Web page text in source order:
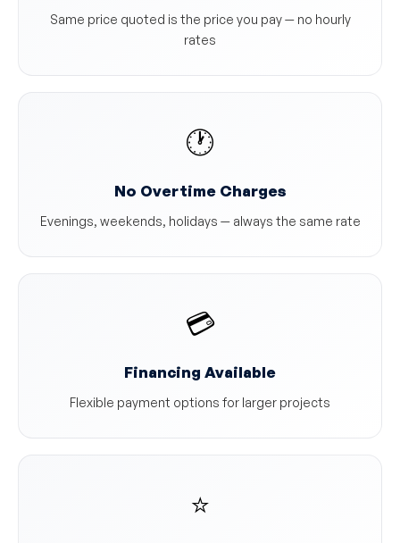
Same price quoted is the price you pay — no hourly
rates
🕐
No Overtime Charges
Evenings, weekends, holidays — always the same rate
💳
Financing Available
Flexible payment options for larger projects
⭐